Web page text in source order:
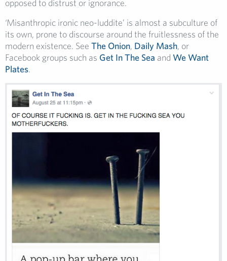
opposed to distrust or ignorance.
‘Misanthropic ironic neo-luddite’ is almost a subculture of
its own, prone to discourse around the fruitlessness of the
modern existence. See The Onion, Daily Mash, or
Facebook groups such as Get In The Sea and We Want
Plates.